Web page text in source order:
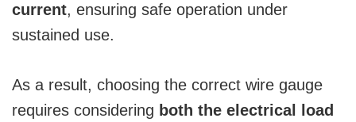
current, ensuring safe operation under
sustained use.
As a result, choosing the correct wire gauge
requires considering both the electrical load